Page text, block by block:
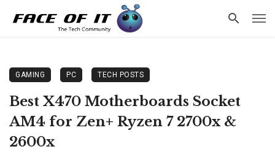
GAMING PC TECH POSTS
Best X470 Motherboards Socket
AM4 for Zen+ Ryzen 7 2700x &
2600x